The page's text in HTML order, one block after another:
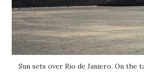
Sun sets over Rio de Janiero. On the